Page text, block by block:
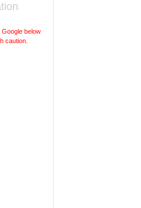
below
caution.